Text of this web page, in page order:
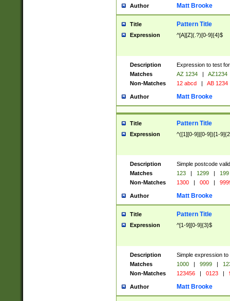
Author Matt Brooke
Title Pattern Title
Expression ^[A][Z](.?)[0-9]{4}$
Description
Expression to test
Matches
AZ 1234 |
AZ1234
Non-Matches
12 abcd | AB 1234
Author Matt Brooke
Title Pattern Title
Expression ^([1][0-9]|[0-9])[1-
Description
Simple postcode
Matches
123 | 1299 |
199
Non-Matches
1300 | 000 |
Author Matt Brooke
Title Pattern Title
Expression ^[1-9][0-9]{3}$
Description
Simple expression
Matches
1000 | 9999 |
Non-Matches
123456 | 0123 |
Author Matt Brooke